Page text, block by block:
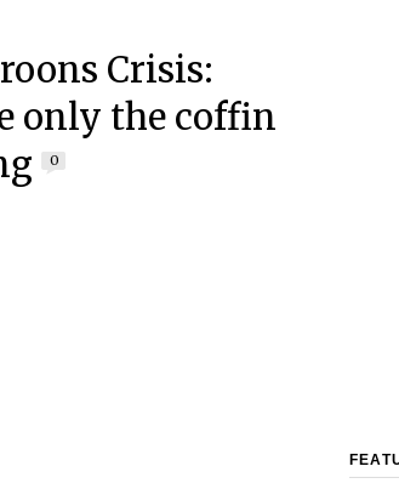
Crisis:
only the coffin
0